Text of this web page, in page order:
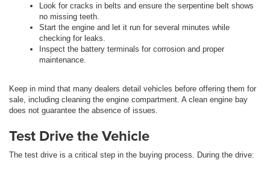
Look for cracks in belts and ensure the serpentine belt shows
no missing teeth.
Start the engine and let it run for several minutes while
checking for leaks.
Inspect the battery terminals for corrosion and proper
maintenance.
Keep in mind that many dealers detail vehicles before offering them for
sale, including cleaning the engine compartment. A clean engine bay
does not guarantee the absence of issues.
Test Drive the Vehicle
The test drive is a critical step in the buying process. During the drive: